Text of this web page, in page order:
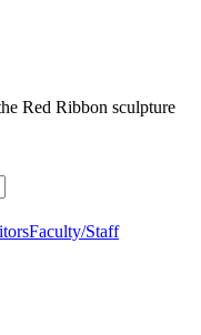
Faculty/Staff